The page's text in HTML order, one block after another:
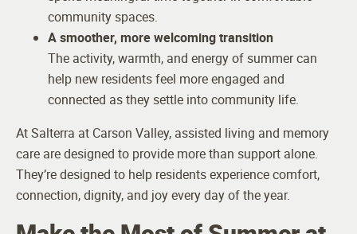
community spaces.
A smoother, more welcoming transition
The activity, warmth, and energy of summer can
help new residents feel more engaged and
connected as they settle into community life.
At Salterra at Carson Valley, assisted living and memory
care are designed to provide more than support alone.
They’re designed to help residents experience comfort,
connection, dignity, and joy every day of the year.